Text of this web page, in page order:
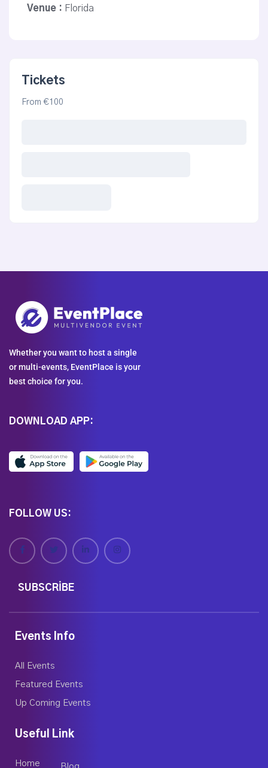
Venue : Florida
Tickets
From €100
Whether you want to host a single
or multi-events, EventPlace is your
best choice for you.
DOWNLOAD APP:
FOLLOW US:
SUBSCRIBE
Events Info
All Events
Featured Events
Up Coming Events
Useful Link
Home